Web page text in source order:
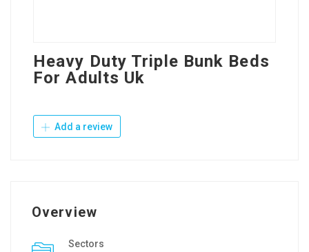
Heavy Duty Triple Bunk Beds
For Adults Uk
Add a review
Overview
Sectors